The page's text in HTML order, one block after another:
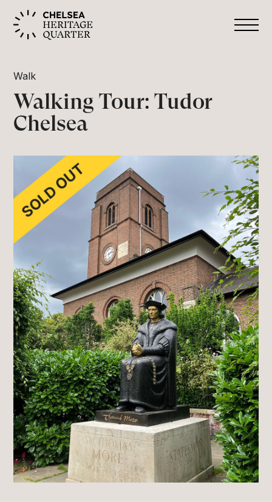
Walk
Walking Tour: Tudor
Chelsea